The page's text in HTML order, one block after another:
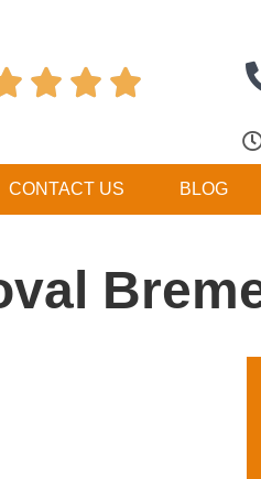
  
CONTACT US BLOG